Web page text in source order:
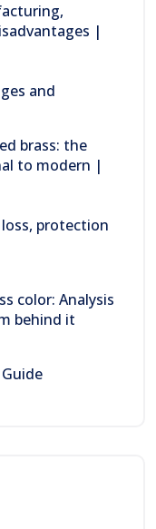
|
and
brass: the
to modern |
loss, protection
color: Analysis
behind it